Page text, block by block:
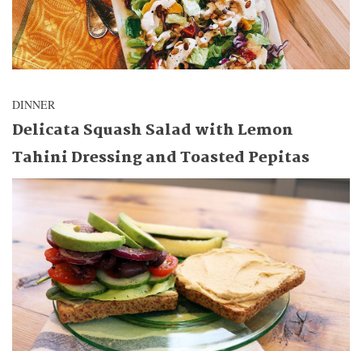
DINNER
Delicata Squash Salad with Lemon
Tahini Dressing and Toasted Pepitas